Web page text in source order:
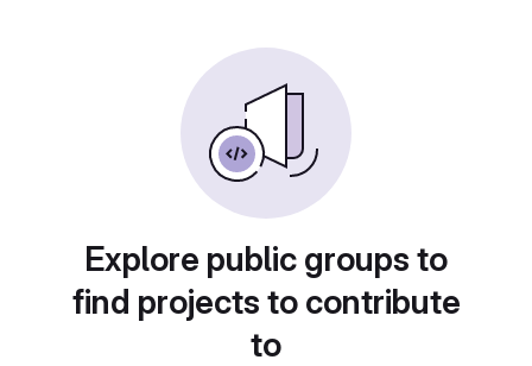
Explore public groups to
find projects to contribute
to